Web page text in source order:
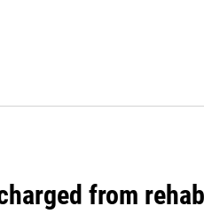
from